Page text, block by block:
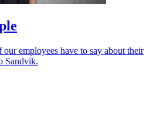
employees have to say about their
Sandvik.